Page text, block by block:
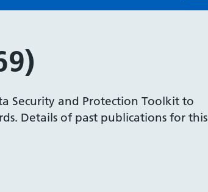
Security and Protection Toolkit to
Details of past publications for this